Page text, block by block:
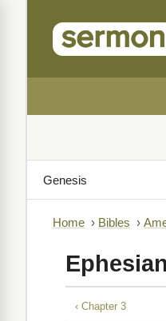
Home › Bibles ›
‹ Chapter 3